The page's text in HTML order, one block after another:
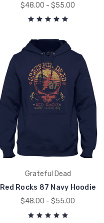
$48.00 - $55.00
Grateful Dead
Red Rocks 87 Navy Hoodie
$48.00 - $55.00